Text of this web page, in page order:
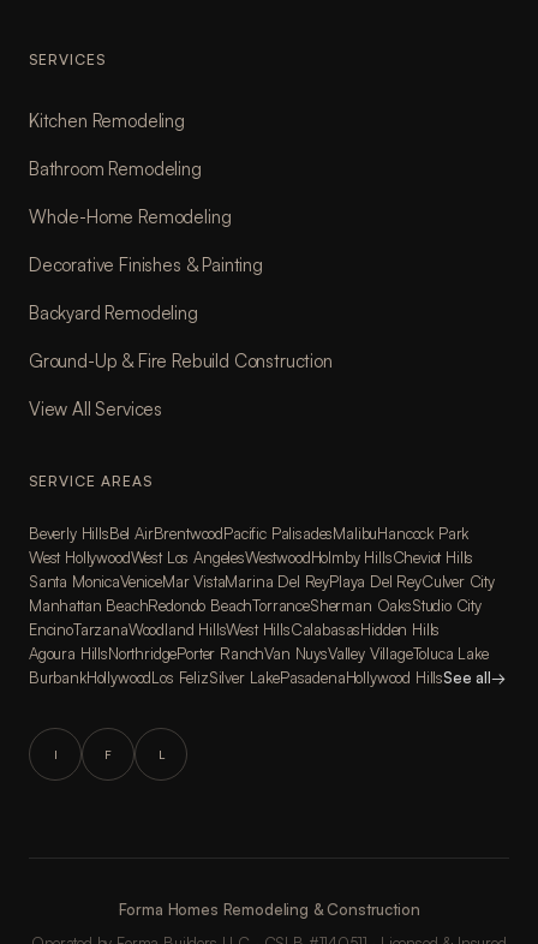
SERVICES
Kitchen Remodeling
Bathroom Remodeling
Whole-Home Remodeling
Decorative Finishes & Painting
Backyard Remodeling
Ground-Up & Fire Rebuild Construction
View All Services
SERVICE AREAS
Beverly HillsBel AirBrentwoodPacific PalisadesMalibuHancock Park
West HollywoodWest Los AngelesWestwoodHolmby HillsCheviot Hills
Santa MonicaVeniceMar VistaMarina Del ReyPlaya Del ReyCulver City
Manhattan BeachRedondo BeachTorranceSherman OaksStudio City
EncinoTarzanaWoodland HillsWest HillsCalabasasHidden Hills
Agoura HillsNorthridgePorter RanchVan NuysValley VillageToluca Lake
BurbankHollywoodLos FelizSilver LakePasadenaHollywood HillsSee all→
I F L
Forma Homes Remodeling & Construction